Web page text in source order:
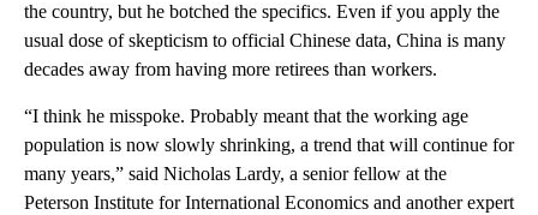
the country, but he botched the specifics. Even if you apply the
usual dose of skepticism to official Chinese data, China is many
decades away from having more retirees than workers.
“I think he misspoke. Probably meant that the working age
population is now slowly shrinking, a trend that will continue for
many years,” said Nicholas Lardy, a senior fellow at the
Peterson Institute for International Economics and another expert